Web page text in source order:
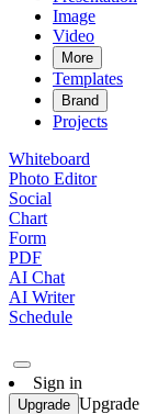
Image
Video
More
Templates
Brand
Projects
Whiteboard
Photo Editor
Social
Chart
Form
PDF
AI Chat
AI Writer
Schedule
Sign in
Upgrade Upgrade